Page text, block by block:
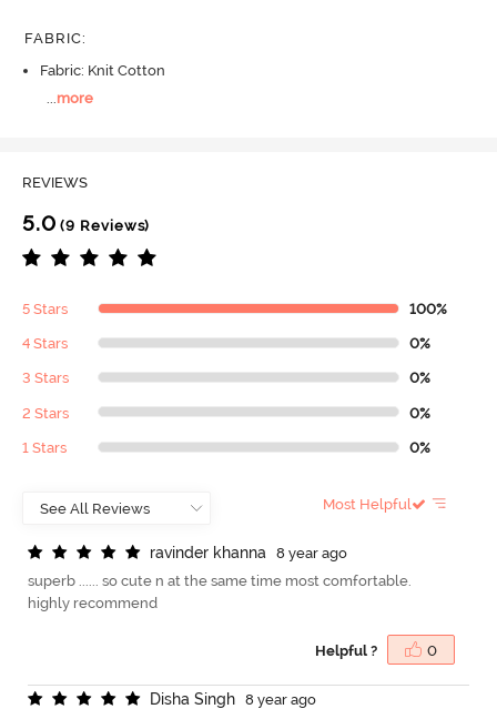
FABRIC:
Fabric: Knit Cotton
more
REVIEWS
5.0 (9 Reviews)
5 Stars 100%
4 Stars 0%
3 Stars 0%
2 Stars 0%
1 Stars 0%
Most Helpful
ravinder khanna
8 year ago
superb ...... so cute n at the same time most comfortable.
highly recommend
Helpful ? 0
Disha Singh
8 year ago